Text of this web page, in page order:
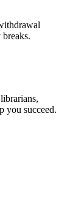
you succeed.